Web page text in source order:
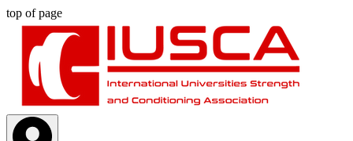
top of page